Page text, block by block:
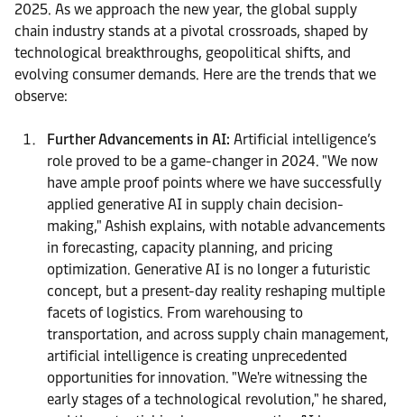
2025. As we approach the new year, the global supply
chain industry stands at a pivotal crossroads, shaped by
technological breakthroughs, geopolitical shifts, and
evolving consumer demands. Here are the trends that we
observe:
Further Advancements in AI: Artificial intelligence’s
role proved to be a game-changer in 2024. "We now
have ample proof points where we have successfully
applied generative AI in supply chain decision-
making," Ashish explains, with notable advancements
in forecasting, capacity planning, and pricing
optimization. Generative AI is no longer a futuristic
concept, but a present-day reality reshaping multiple
facets of logistics. From warehousing to
transportation, and across supply chain management,
artificial intelligence is creating unprecedented
opportunities for innovation. "We're witnessing the
early stages of a technological revolution," he shared,